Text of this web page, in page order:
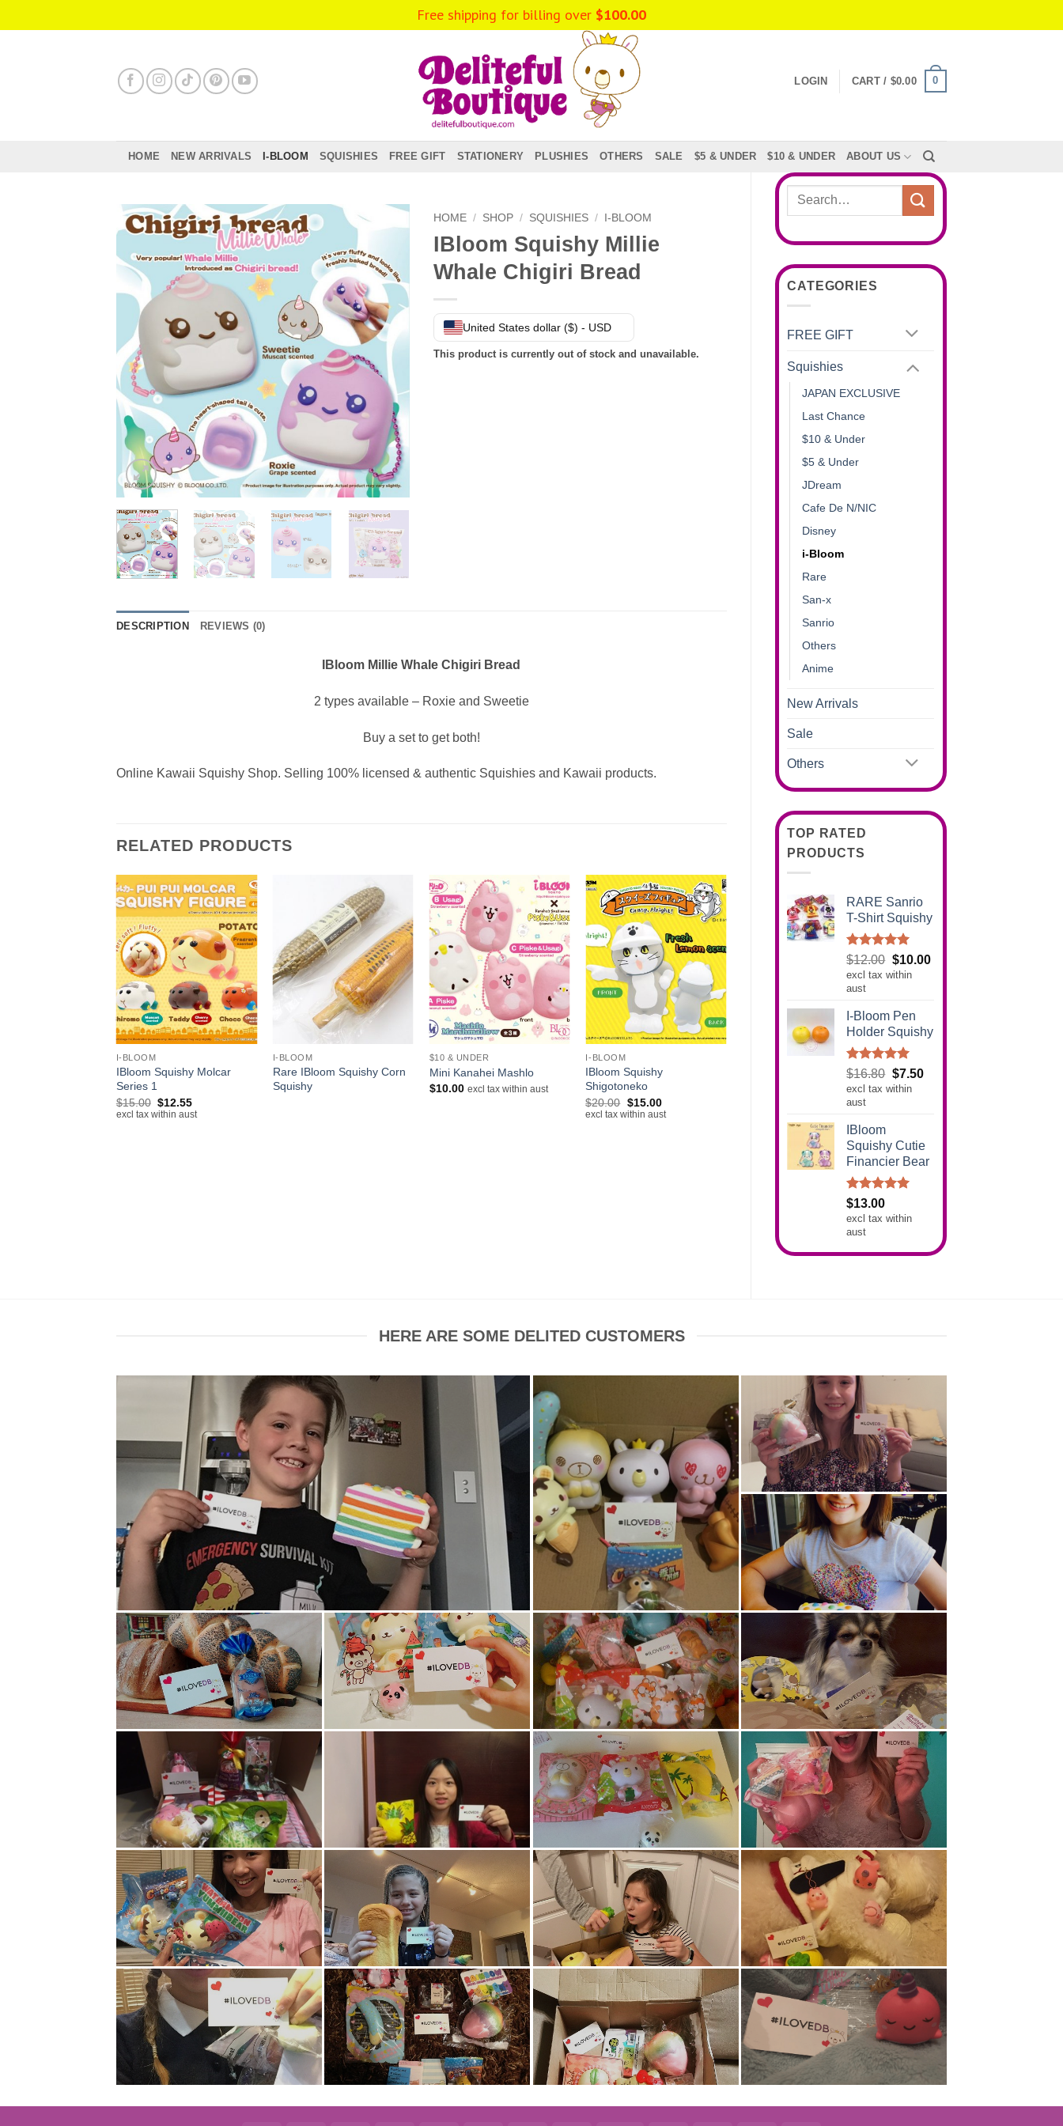
to
LOGIN CART / $0.00 0
HOME NEW ARRIVALS I-BLOOM SQUISHIES FREE GIFT STATIONERY PLUSHIES OTHERS SALE $5 & UNDER $10 & UNDER ABOUT US
Search
CATEGORIES
FREE GIFT
Squishies
JAPAN EXCLUSIVE
Last Chance
$10 & Under
$5 & Under
JDream
Cafe De N/NIC
Disney
i-Bloom
Rare
San-x
Sanrio
Others
Anime
New Arrivals
Sale
Others
TOP RATED
PRODUCTS
RARE Sanrio
T-Shirt Squishy
Rated5.00
out of 5
$12.00 Original
price
$12.00.
$10.00Current
excl tax within
aust
I-Bloom Pen
Holder Squishy
Rated5.00
out of 5
$16.80 Original
price
$7.50Current
excl tax within
aust
IBloom
Squishy Cutie
Financier Bear
Rated5.00
out of 5
$13.00
excl tax within
aust
HOME / SHOP / SQUISHIES / I-BLOOM
IBloom Squishy Millie
Whale Chigiri Bread
United States dollar ($) - USD
This product is currently out of stock and unavailable.
DESCRIPTION REVIEWS (0)
IBloom Millie Whale Chigiri Bread
2 types available – Roxie and Sweetie
Buy a set to get both!
Online Kawaii Squishy Shop. Selling 100% licensed & authentic Squishies and Kawaii products.
RELATED PRODUCTS
+
I-BLOOM
IBloom Squishy Molcar
Series 1
$15.00 Original
price
$12.55Current
price
excl tax within aust
I-BLOOM
Rare IBloom Squishy Corn
Squishy
+
$10 & UNDER
Mini Kanahei Mashlo
$10.00 excl tax within aust
I-BLOOM
IBloom Squishy
Shigotoneko
$20.00 Original
price
$15.00Current
price
excl tax within aust
HERE ARE SOME DELITED CUSTOMERS
Free shipping for billing over $100.00